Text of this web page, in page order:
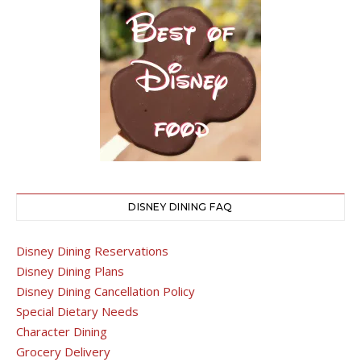
DISNEY DINING FAQ
Disney Dining Reservations
Disney Dining Plans
Disney Dining Cancellation Policy
Special Dietary Needs
Character Dining
Grocery Delivery